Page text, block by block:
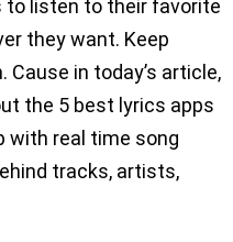
to listen to their favorite
they want. Keep
Cause in today’s article,
the 5 best lyrics apps
with real time song
tracks, artists,